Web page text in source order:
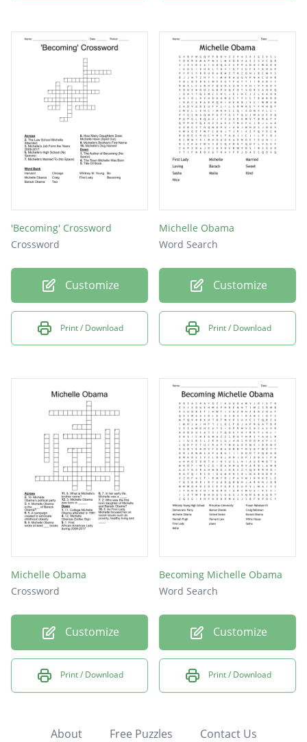
'Becoming' Crossword
Crossword
Customize
Print / Download
Michelle Obama
Word Search
Customize
Print / Download
Michelle Obama
Crossword
Customize
Print / Download
Becoming Michelle Obama
Word Search
Customize
Print / Download
About Free Puzzles Contact Us